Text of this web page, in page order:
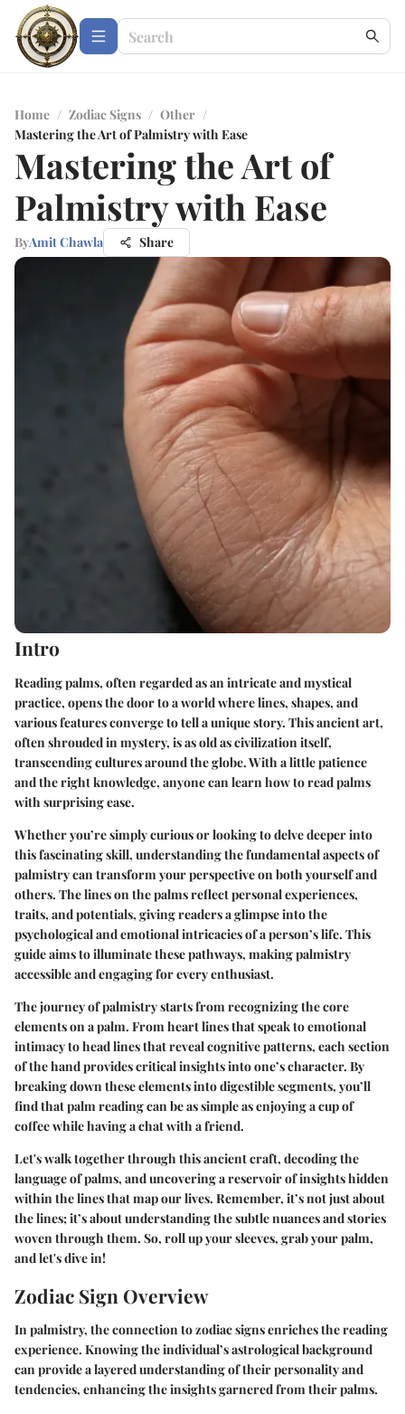
Home / Zodiac Signs / Other /
Mastering the Art of Palmistry with Ease
Mastering the Art of
Palmistry with Ease
ByAmit Chawla Share
Intro
Reading palms, often regarded as an intricate and mystical
practice, opens the door to a world where lines, shapes, and
various features converge to tell a unique story. This ancient art,
often shrouded in mystery, is as old as civilization itself,
transcending cultures around the globe. With a little patience
and the right knowledge, anyone can learn how to read palms
with surprising ease.
Whether you’re simply curious or looking to delve deeper into
this fascinating skill, understanding the fundamental aspects of
palmistry can transform your perspective on both yourself and
others. The lines on the palms reflect personal experiences,
traits, and potentials, giving readers a glimpse into the
psychological and emotional intricacies of a person’s life. This
guide aims to illuminate these pathways, making palmistry
accessible and engaging for every enthusiast.
The journey of palmistry starts from recognizing the core
elements on a palm. From heart lines that speak to emotional
intimacy to head lines that reveal cognitive patterns, each section
of the hand provides critical insights into one’s character. By
breaking down these elements into digestible segments, you’ll
find that palm reading can be as simple as enjoying a cup of
coffee while having a chat with a friend.
Let's walk together through this ancient craft, decoding the
language of palms, and uncovering a reservoir of insights hidden
within the lines that map our lives. Remember, it’s not just about
the lines; it’s about understanding the subtle nuances and stories
woven through them. So, roll up your sleeves, grab your palm,
and let's dive in!
Zodiac Sign Overview
In palmistry, the connection to zodiac signs enriches the reading
experience. Knowing the individual’s astrological background
can provide a layered understanding of their personality and
tendencies, enhancing the insights garnered from their palms.